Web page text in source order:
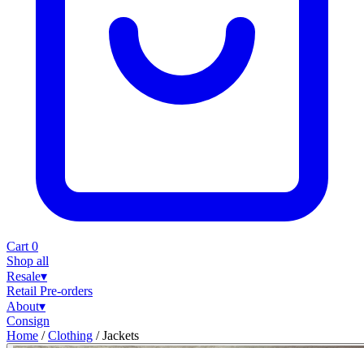
Cart 0
Shop all
Resale▾
Retail Pre-orders
About▾
Consign
Home / Clothing / Jackets